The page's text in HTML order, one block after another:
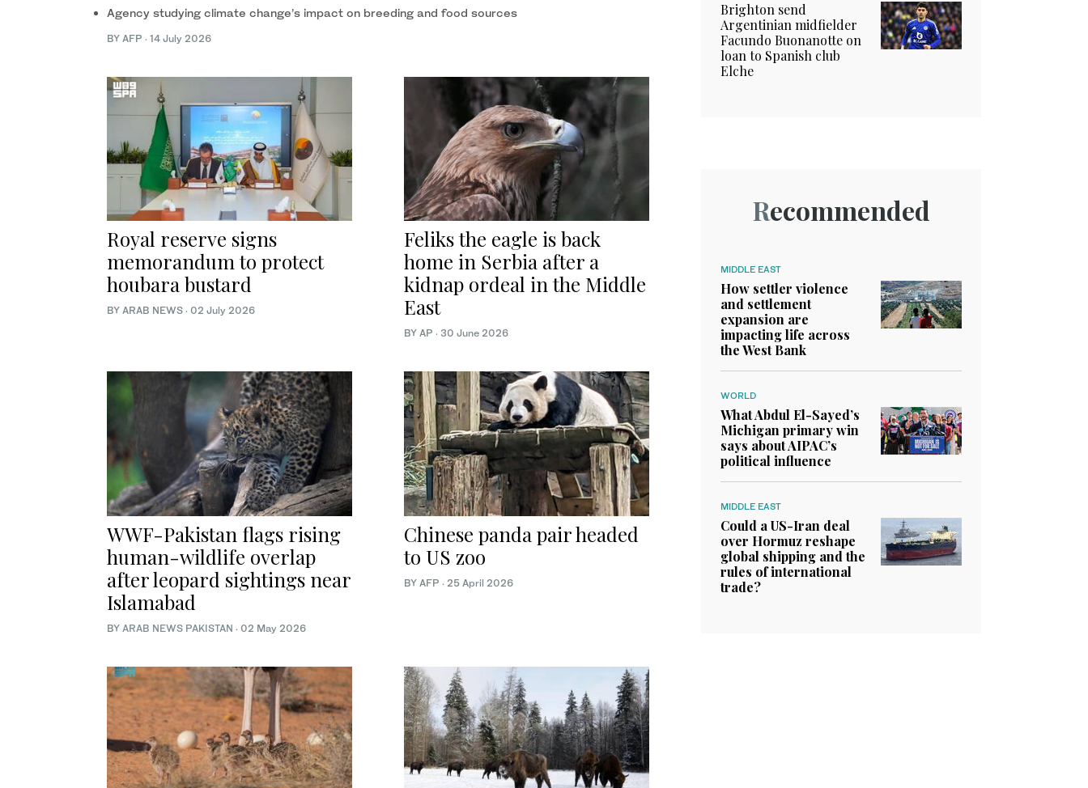
Agency studying climate change’s impact on breeding and food sources
BY AFP · 14 July 2026
Royal reserve signs
memorandum to protect
houbara bustard
BY ARAB NEWS · 02 July 2026
Feliks the eagle is back
home in Serbia after a
kidnap ordeal in the Middle
East
BY AP · 30 June 2026
WWF-Pakistan flags rising
human-wildlife overlap
after leopard sightings near
Islamabad
BY ARAB NEWS PAKISTAN · 02 May 2026
Chinese panda pair headed
to US zoo
BY AFP · 25 April 2026
Brighton send
Argentinian midfielder
Facundo Buonanotte on
loan to Spanish club
Elche
Recommended
MIDDLE EAST
How settler violence
and settlement
expansion are
impacting life across
the West Bank
WORLD
What Abdul El-Sayed’s
Michigan primary win
says about AIPAC’s
political influence
MIDDLE EAST
Could a US-Iran deal
over Hormuz reshape
global shipping and the
rules of international
trade?